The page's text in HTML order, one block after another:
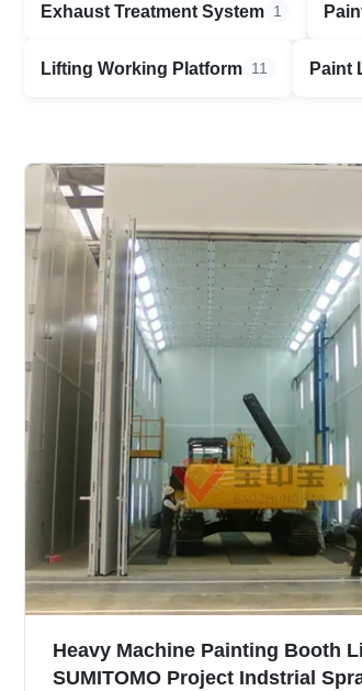
Exhaust Treatment System 1
Lifting Working Platform 11 Paint
Heavy Machine Painting Booth
SUMITOMO Project Indstrial